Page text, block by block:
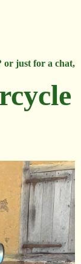
or just for a chat,